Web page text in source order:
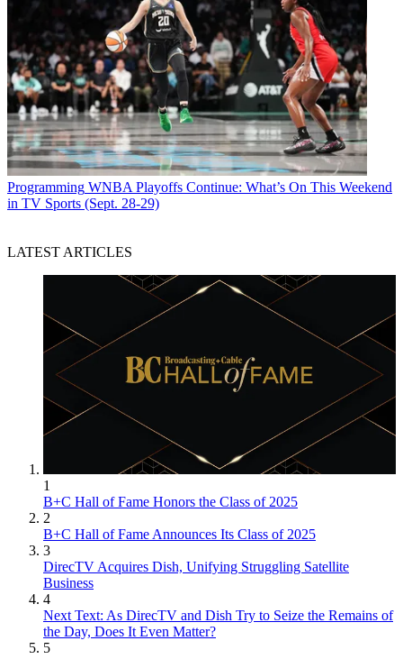
Programming WNBA Playoffs Continue: What’s On This Weekend
in TV Sports (Sept. 28-29)
LATEST ARTICLES
1
B+C Hall of Fame Honors the Class of 2025
2
B+C Hall of Fame Announces Its Class of 2025
3
DirecTV Acquires Dish, Unifying Struggling Satellite
Business
4
Next Text: As DirecTV and Dish Try to Seize the Remains of
the Day, Does It Even Matter?
5